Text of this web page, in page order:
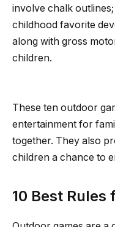
involve chalk
childhood favorite
along with gross
children.
These ten outdoor
entertainment for
together. They also
children a chance to
10 Best Rules